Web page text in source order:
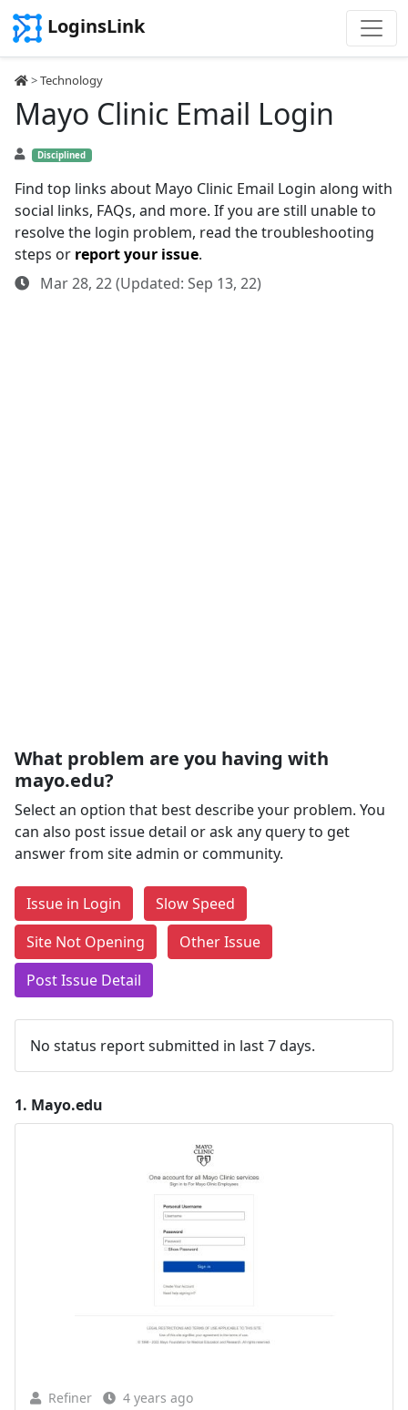
LoginsLink
>Technology
Mayo Clinic Email Login
Disciplined
Find top links about Mayo Clinic Email Login along with
social links, FAQs, and more. If you are still unable to
resolve the login problem, read the troubleshooting
steps or report your issue.
Mar 28, 22 (Updated: Sep 13, 22)
What problem are you having with
mayo.edu?
Select an option that best describe your problem. You
can also post issue detail or ask any query to get
answer from site admin or community.
Issue in Login
Slow Speed
Site Not Opening
Other Issue
Post Issue Detail
No status report submitted in last 7 days.
1. Mayo.edu
Refiner 4 years ago